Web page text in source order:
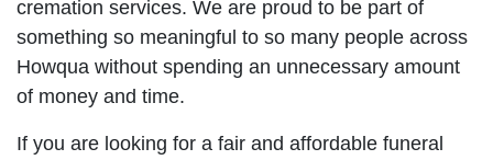
cremation services. We are proud to be part of
something so meaningful to so many people across
Howqua without spending an unnecessary amount
of money and time.
If you are looking for a fair and affordable funeral